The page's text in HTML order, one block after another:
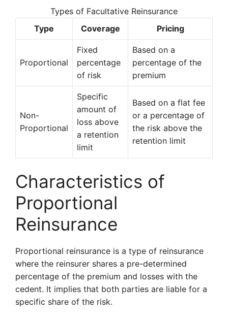
Types of Facultative Reinsurance
Type
Coverage Pricing
Proportional
Fixed
percentage
of risk
Based on a
percentage of the
premium
Non-
Proportional
Specific
amount of
loss above
a retention
limit
Based on a flat fee
or a percentage of
the risk above the
retention limit
Characteristics of
Proportional
Reinsurance
Proportional reinsurance is a type of reinsurance
where the reinsurer shares a pre-determined
percentage of the premium and losses with the
cedent. It implies that both parties are liable for a
specific share of the risk.